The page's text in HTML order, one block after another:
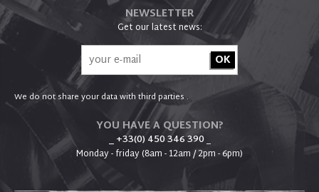
NEWSLETTER
Get our latest news:
We do not share your data with third parties .
YOU HAVE A QUESTION?
_ +33(0) 450 346 390_
Monday - friday (8am - 12am / 2pm - 6pm)